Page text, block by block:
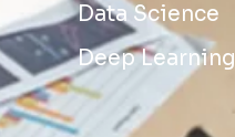
Data Science
Deep Learning